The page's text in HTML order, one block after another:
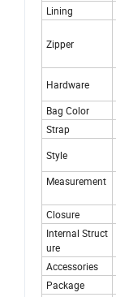
Lining
Zipper
Hardware
Bag Color
Strap
Style
Measurement
Closure
Internal Struct
ure
Accessories
Package